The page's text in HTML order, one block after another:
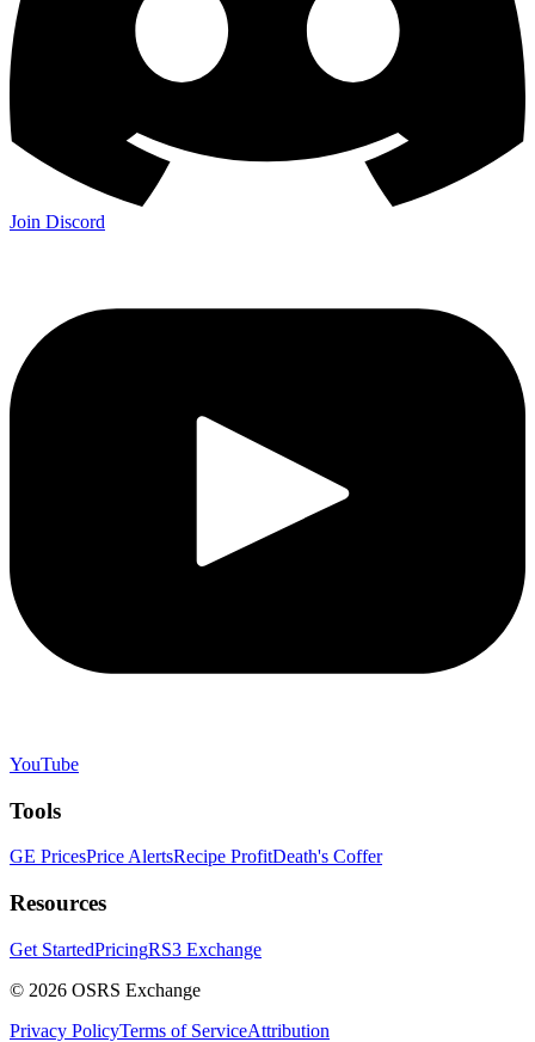
Join Discord
YouTube
Tools
GE PricesPrice AlertsRecipe ProfitDeath's Coffer
Resources
Get StartedPricingRS3 Exchange
© 2026 OSRS Exchange
Privacy PolicyTerms of ServiceAttribution